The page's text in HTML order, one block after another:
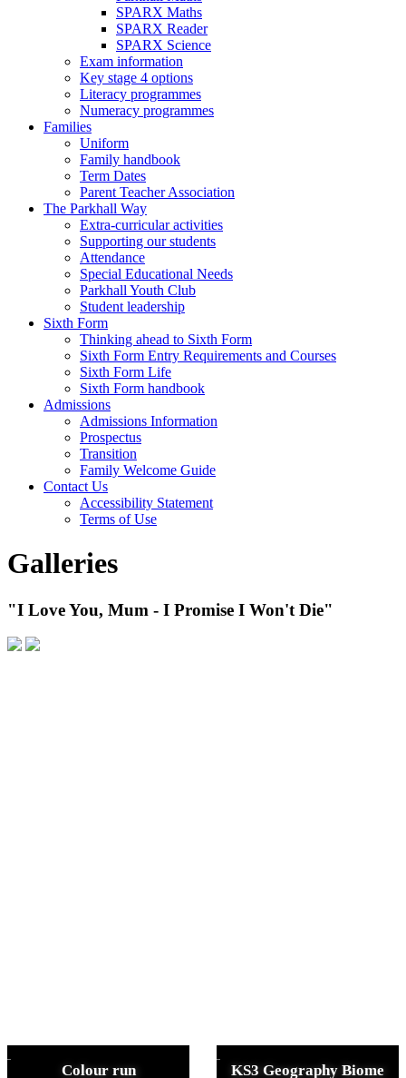
SPARX Maths
SPARX Reader
SPARX Science
Exam information
Key stage 4 options
Literacy programmes
Numeracy programmes
Families
Uniform
Family handbook
Term Dates
Parent Teacher Association
The Parkhall Way
Extra-curricular activities
Supporting our students
Attendance
Special Educational Needs
Parkhall Youth Club
Student leadership
Sixth Form
Thinking ahead to Sixth Form
Sixth Form Entry Requirements and Courses
Sixth Form Life
Sixth Form handbook
Admissions
Admissions Information
Prospectus
Transition
Family Welcome Guide
Contact Us
Accessibility Statement
Terms of Use
Galleries
"I Love You, Mum - I Promise I Won't Die"
Colour run KS3 Geography Biome